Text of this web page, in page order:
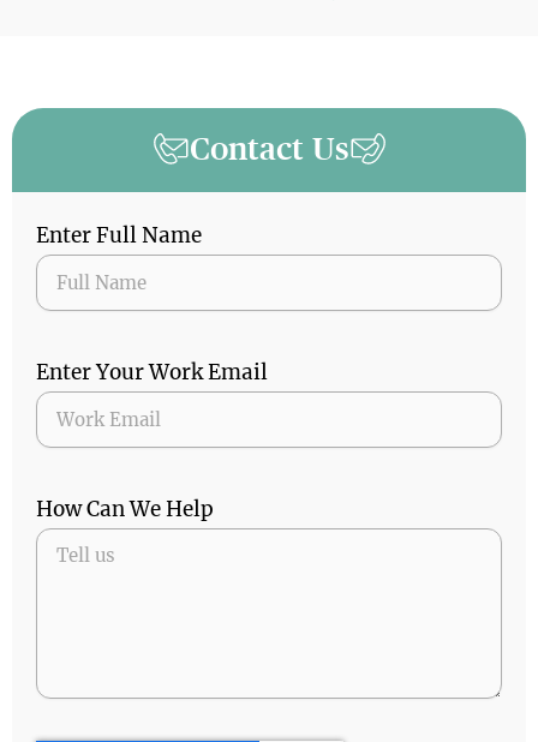
Contact Us
Enter Full Name
Enter Your Work Email
How Can We Help